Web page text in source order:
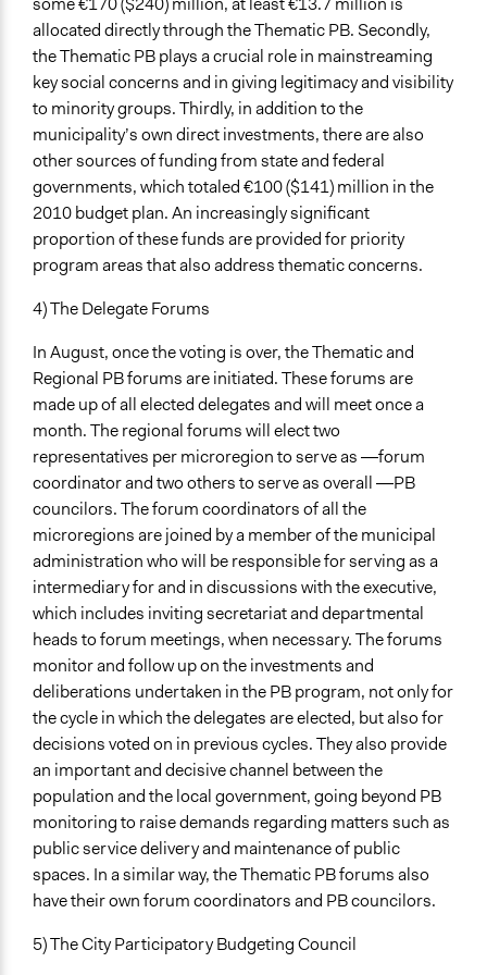
allocated directly through the Thematic PB. Secondly,
the Thematic PB plays a crucial role in mainstreaming
key social concerns and in giving legitimacy and visibility
to minority groups. Thirdly, in addition to the
municipality’s own direct investments, there are also
other sources of funding from state and federal
governments, which totaled €100 ($141) million in the
2010 budget plan. An increasingly significant
proportion of these funds are provided for priority
program areas that also address thematic concerns.
4) The Delegate Forums
In August, once the voting is over, the Thematic and
Regional PB forums are initiated. These forums are
made up of all elected delegates and will meet once a
month. The regional forums will elect two
representatives per microregion to serve as ―forum
coordinator and two others to serve as overall ―PB
councilors. The forum coordinators of all the
microregions are joined by a member of the municipal
administration who will be responsible for serving as a
intermediary for and in discussions with the executive,
which includes inviting secretariat and departmental
heads to forum meetings, when necessary. The forums
monitor and follow up on the investments and
deliberations undertaken in the PB program, not only for
the cycle in which the delegates are elected, but also for
decisions voted on in previous cycles. They also provide
an important and decisive channel between the
population and the local government, going beyond PB
monitoring to raise demands regarding matters such as
public service delivery and maintenance of public
spaces. In a similar way, the Thematic PB forums also
have their own forum coordinators and PB councilors.
5) The City Participatory Budgeting Council